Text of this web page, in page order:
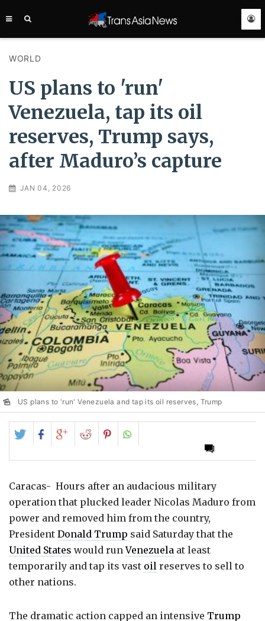
WORLD
US plans to 'run'
Venezuela, tap its oil
reserves, Trump says,
after Maduro’s capture
JAN 04, 2026
US plans to 'run' Venezuela and tap its oil reserves, Trump
Share
on
Twitter
Share
on
Facebook
Share
on
Google+
Share
on
Reddit
Share
on
Pinterest
Caracas- Hours after an audacious military
operation that plucked leader Nicolas Maduro from
power and removed him from the country,
President Donald Trump said Saturday that the
United States would runVenezuela at least
temporarily and tap its vast oil reserves to sell to
other nations.
The dramatic action capped an intensive Trump
ASIA
SERVICE